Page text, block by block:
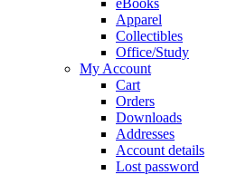
eBooks
Apparel
Collectibles
Office/Study
My Account
Cart
Orders
Downloads
Addresses
Account details
Lost password